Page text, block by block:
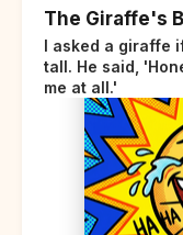
The Giraffe's
I asked a giraffe
tall. He said,
me at all.'